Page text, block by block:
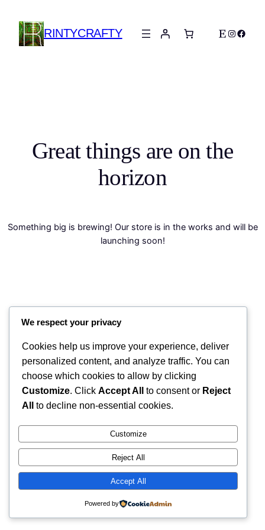
RINTYCRAFTY Etsy
Great things are on the
horizon
Something big is brewing! Our store is in the works and will be
launching soon!
We respect your privacy
Cookies help us improve your experience, deliver
personalized content, and analyze traffic. You can
choose which cookies to allow by clicking
Customize. Click Accept All to consent or Reject
All
to decline non-essential cookies.
Customize
Reject All
Accept All
Powered by